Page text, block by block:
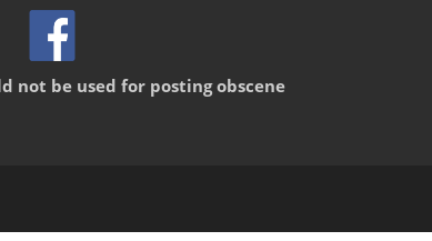
not be used for posting obscene